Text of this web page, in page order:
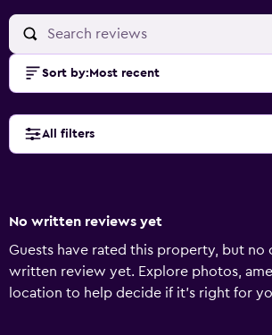
Sort by: Most recent
All filters
No written reviews yet
Guests have rated this property, but no
written review yet. Explore photos,
location to help decide if it's right for